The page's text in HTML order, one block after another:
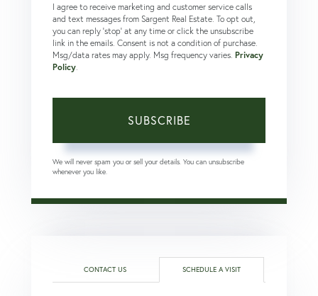
I agree to receive marketing and customer service calls
and text messages from Sargent Real Estate. To opt out,
you can reply 'stop' at any time or click the unsubscribe
link in the emails. Consent is not a condition of purchase.
Msg/data rates may apply. Msg frequency varies. Privacy
Policy
SUBSCRIBE
We will never spam you or sell your details. You can unsubscribe
whenever you like.
CONTACT US SCHEDULE A VISIT